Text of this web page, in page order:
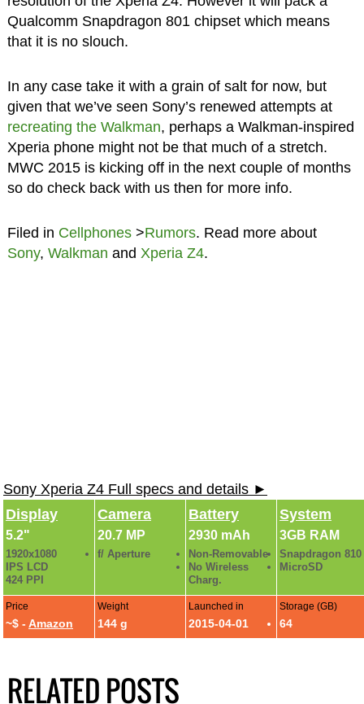
Qualcomm Snapdragon 801 chipset which means
that it is no slouch.
In any case take it with a grain of salt for now, but
given that we’ve seen Sony’s renewed attempts at
recreating the Walkman, perhaps a Walkman-inspired
Xperia phone might not be that much of a stretch.
MWC 2015 is kicking off in the next couple of months
so do check back with us then for more info.
Filed in Cellphones>Rumors. Read more about
Sony, Walkman and Xperia Z4.
Sony Xperia Z4 Full specs and details ►
Display
5.2"
1920x1080
IPS LCD
424 PPI
Camera
20.7 MP
f/ Aperture
Battery
2930 mAh
Non-Removable
No Wireless
Charg.
System
3GB RAM
Snapdragon 810
MicroSD
Price
~$ - Amazon
Weight
144 g
Launched in
2015-04-01
Storage (GB)
64
RELATED POSTS